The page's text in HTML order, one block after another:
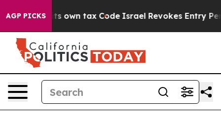
AGP PICKSits own tax Code Israel Revokes Entry